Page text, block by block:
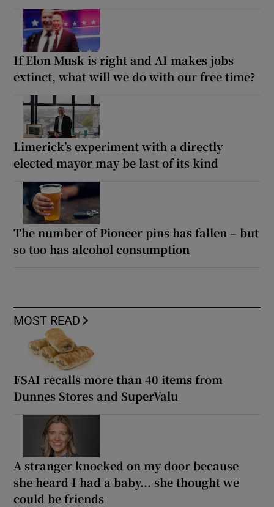
If Elon Musk is right and AI makes jobs
extinct, what will we do with our free time?
Limerick’s experiment with a directly
elected mayor may be last of its kind
The number of Pioneer pins has fallen – but
so too has alcohol consumption
MOST READ
FSAI recalls more than 40 items from
Dunnes Stores and SuperValu
A stranger knocked on my door because
she heard I had a baby... she thought we
could be friends